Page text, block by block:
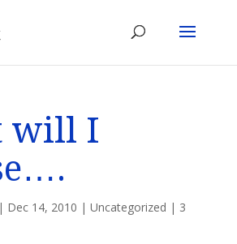
will I
Dec 14, 2010 | Uncategorized | 3